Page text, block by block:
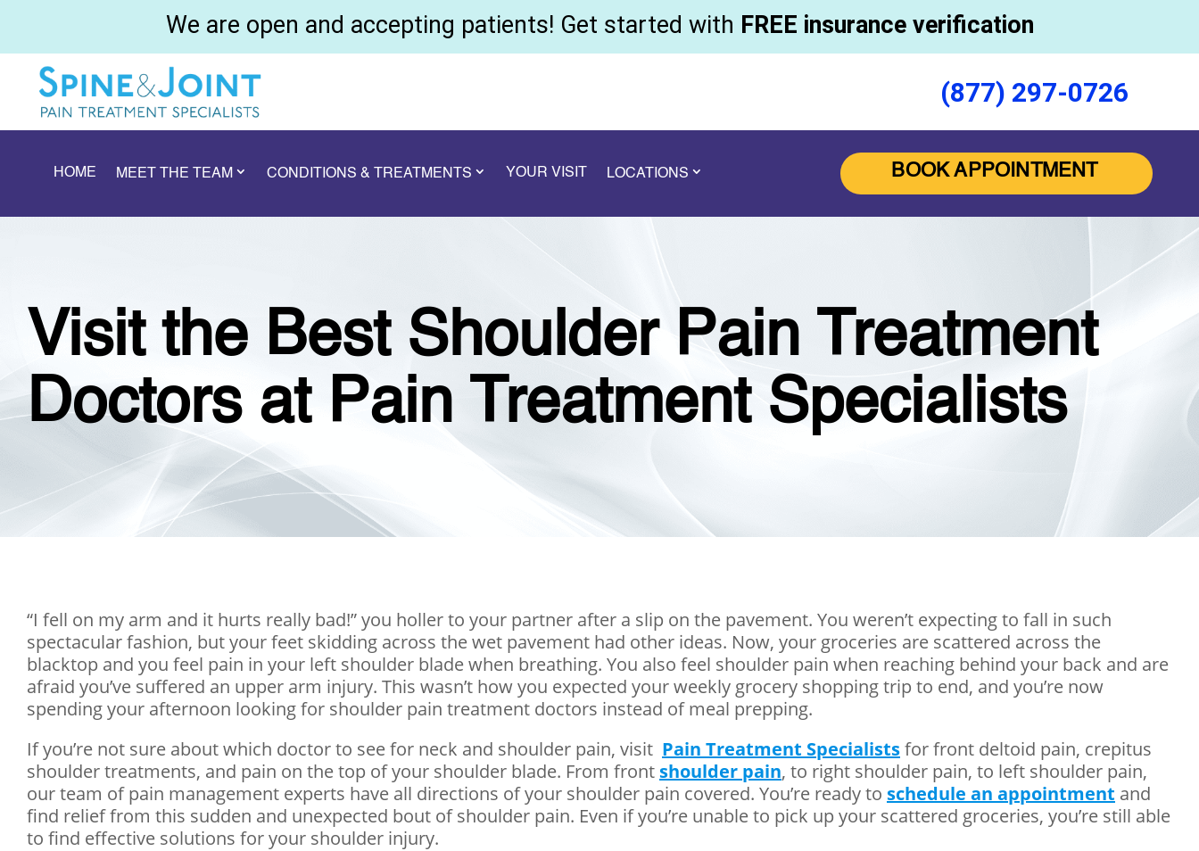
We are open and accepting patients! Get started with FREE insurance verification
(877) 297-0726
HOME MEET THE TEAM CONDITIONS & TREATMENTS YOUR VISIT LOCATIONS BOOK APPOINTMENT
Visit the Best Shoulder Pain Treatment
Doctors at Pain Treatment Specialists
“I fell on my arm and it hurts really bad!” you holler to your partner after a slip on the pavement. You weren’t expecting to fall in such
spectacular fashion, but your feet skidding across the wet pavement had other ideas. Now, your groceries are scattered across the
blacktop and you feel pain in your left shoulder blade when breathing. You also feel shoulder pain when reaching behind your back and are
afraid you’ve suffered an upper arm injury. This wasn’t how you expected your weekly grocery shopping trip to end, and you’re now
spending your afternoon looking for shoulder pain treatment doctors instead of meal prepping.
If you’re not sure about which doctor to see for neck and shoulder pain, visit Pain Treatment Specialistsfor front deltoid pain, crepitus
shoulder treatments, and pain on the top of your shoulder blade. From front shoulder pain, to right shoulder pain, to left shoulder pain,
our team of pain management experts have all directions of your shoulder pain covered. You’re ready to schedule an appointment and
find relief from this sudden and unexpected bout of shoulder pain. Even if you’re unable to pick up your scattered groceries, you’re still able
to find effective solutions for your shoulder injury.